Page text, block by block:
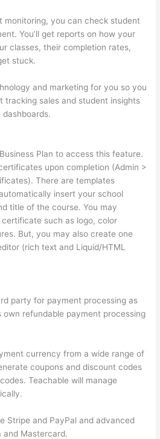
monitoring, you can check student
You’ll get reports on how your
classes, their completion rates,
stuck.
and marketing for you so you
tracking sales and student insights
Plan to access this feature.
upon completion (Admin >
There are templates
insert your school
title of the course. You may
such as logo, color
But, you may also create one
(rich text and Liquid/HTML
party for payment processing as
refundable payment processing
currency from a wide range of
coupons and discount codes
Teachable will manage
Stripe and PayPal and advanced
and Mastercard.